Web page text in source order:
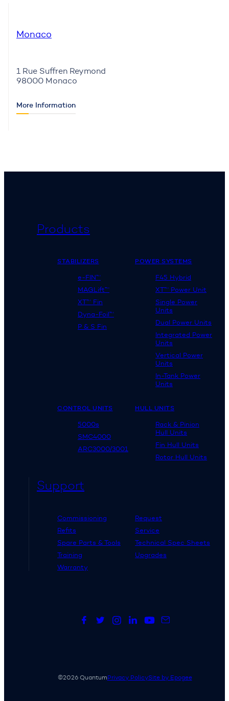
Monaco
1 Rue Suffren Reymond
98000 Monaco
More Information
Products
STABILIZERS
e-FIN™
MAGLift™
XT™ Fin
Dyna-Foil™
P & S Fin
POWER SYSTEMS
F45 Hybrid
XT™ Power Unit
Single Power
Units
Dual Power Units
Integrated Power
Units
Vertical Power
Units
In-Tank Power
Units
CONTROL UNITS
5000s
SMC4000
ARC3000/3001
HULL UNITS
Rack & Pinion
Hull Units
Fin Hull Units
Rotor Hull Units
Support
Commissioning
Request
Refits
Service
Spare Parts & Tools
Technical Spec Sheets
Training
Upgrades
Warranty
©2026 QuantumPrivacy PolicySite by Epogee